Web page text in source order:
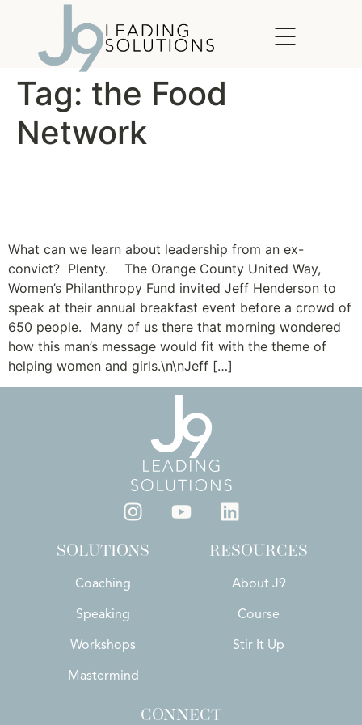
Tag: the Food
Network
What can we learn about leadership from an ex-
convict? Plenty. The Orange County United Way,
Women’s Philanthropy Fund invited Jeff Henderson to
speak at their annual breakfast event before a crowd of
650 people. Many of us there that morning wondered
how this man’s message would fit with the theme of
helping women and girls.\n\nJeff […]
SOLUTIONS
Coaching
Speaking
Workshops
Mastermind
RESOURCES
About J9
Course
Stir It Up
CONNECT